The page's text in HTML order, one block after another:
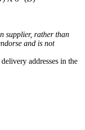
supplier, rather than
and is not
addresses in the